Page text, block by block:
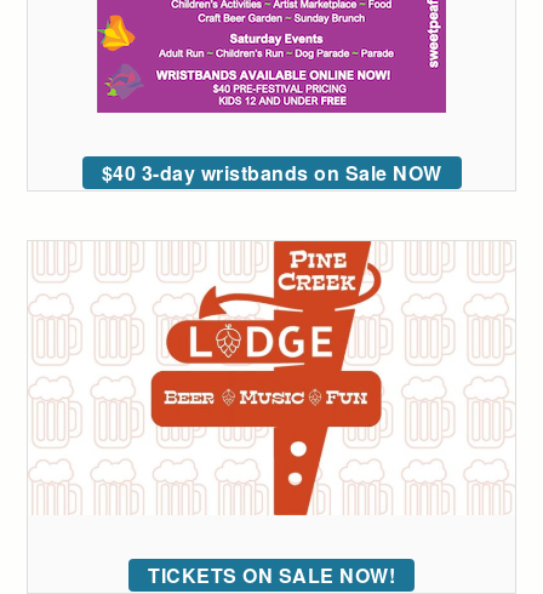
$40 3-day wristbands on Sale NOW
TICKETS ON SALE NOW!